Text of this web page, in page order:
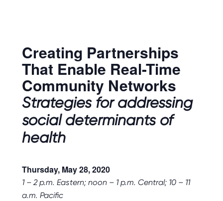
Creating Partnerships
That Enable Real-Time
Community Networks
Strategies for addressing
social determinants of
health
Thursday, May 28, 2020
1 – 2 p.m. Eastern; noon – 1 p.m. Central; 10 – 11
a.m. Pacific